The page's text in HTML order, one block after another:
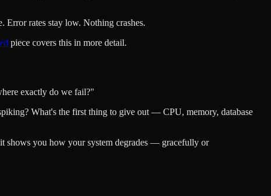
Error rates stay low. Nothing crashes.
piece covers this in more detail.
exactly do we fail?"
What's the first thing to give out — CPU, memory, database
shows you how your system degrades — gracefully or